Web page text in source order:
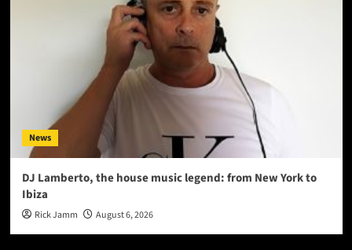
News
DJ Lamberto, the house music legend: from New York to
Ibiza
Rick Jamm August 6, 2026